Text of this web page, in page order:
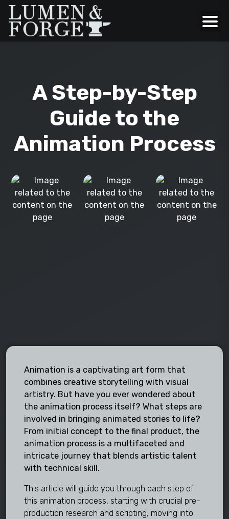
A Step-by-Step
Guide to the
Animation Process
Animation is a captivating art form that
combines creative storytelling with visual
artistry. But have you ever wondered about
the animation process itself? What steps are
involved in bringing animated stories to life?
From initial concept to the final product, the
animation process is a multifaceted and
intricate journey that blends artistic talent
with technical skill.
This article will guide you through each step of
this animation process, starting with crucial pre-
production research and scripting, moving into